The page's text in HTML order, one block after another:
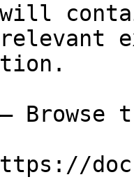
will
Browse